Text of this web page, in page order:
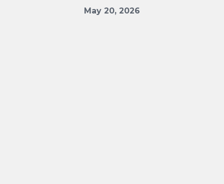
May 20, 2026